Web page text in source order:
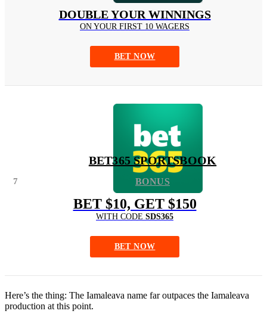
DOUBLE YOUR WINNINGS
ON YOUR FIRST 10 WAGERS
BET NOW
7
BET365 SPORTSBOOK
BONUS
BET $10, GET $150
WITH CODE SDS365
BET NOW
Here’s the thing: The Iamaleava name far outpaces the Iamaleava
production at this point.